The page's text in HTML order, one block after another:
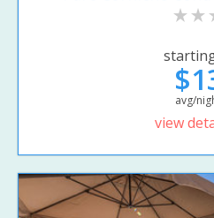
avg/
view